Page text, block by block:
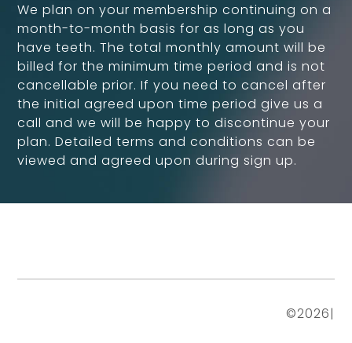
We plan on your membership continuing on a
month-to-month basis for as long as you
have teeth. The total monthly amount will be
billed for the minimum time period and is not
cancellable prior. If you need to cancel after
the initial agreed upon time period give us a
call and we will be happy to discontinue your
plan. Detailed terms and conditions can be
viewed and agreed upon during sign up.
©2026|